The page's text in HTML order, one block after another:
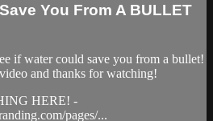
You From A BULLET
if water could save you from a bullet!
and thanks for watching!
HERE! -
pages/...